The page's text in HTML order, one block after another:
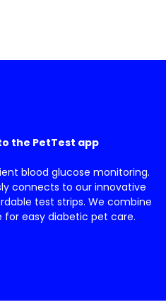
the PetTest app
blood glucose monitoring.
connects to our innovative
test strips. We combine
easy diabetic pet care.